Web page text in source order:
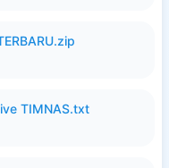
TIMNAS.txt